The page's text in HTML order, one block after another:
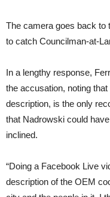
The camera goes back to
to catch Councilman-at-
In a lengthy response,
the accusation, noting
description, is the only
that Nadrowski could
inclined.
“Doing a Facebook Live
description of the OEM